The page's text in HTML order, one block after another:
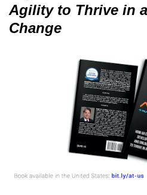
Agility to Thrive in
Change